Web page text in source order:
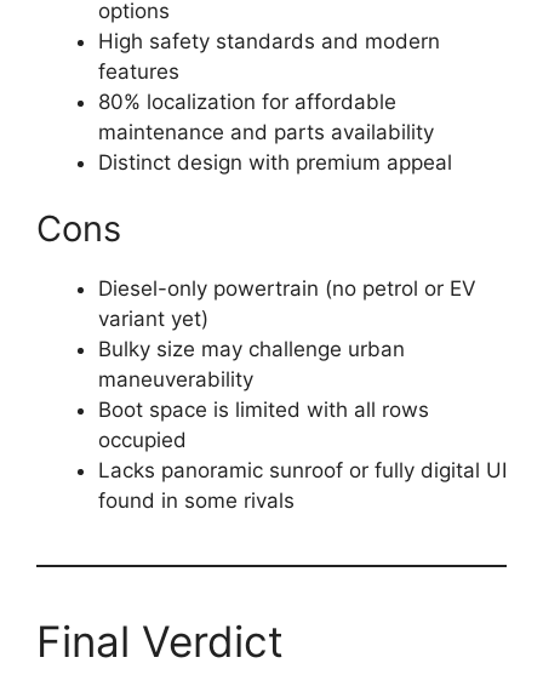
options
High safety standards and modern
features
80% localization for affordable
maintenance and parts availability
Distinct design with premium appeal
Cons
Diesel-only powertrain (no petrol or EV
variant yet)
Bulky size may challenge urban
maneuverability
Boot space is limited with all rows
occupied
Lacks panoramic sunroof or fully digital UI
found in some rivals
Final Verdict